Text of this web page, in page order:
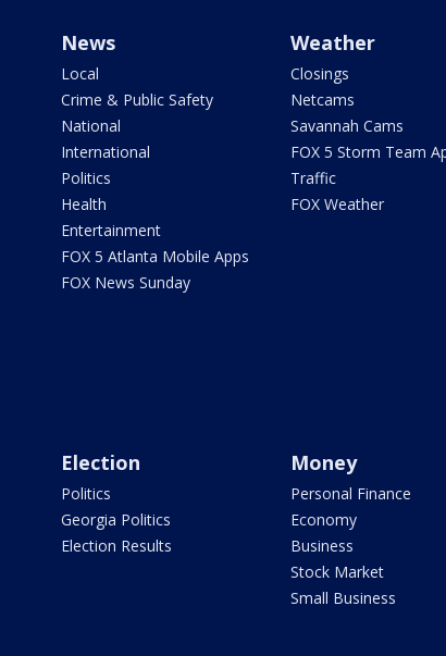
News
Local
Crime & Public Safety
National
International
Politics
Health
Entertainment
FOX 5 Atlanta Mobile Apps
FOX News Sunday
Weather
Closings
Netcams
Savannah Cams
FOX 5 Storm Team
Traffic
FOX Weather
Election
Politics
Georgia Politics
Election Results
Money
Personal Finance
Economy
Business
Stock Market
Small Business